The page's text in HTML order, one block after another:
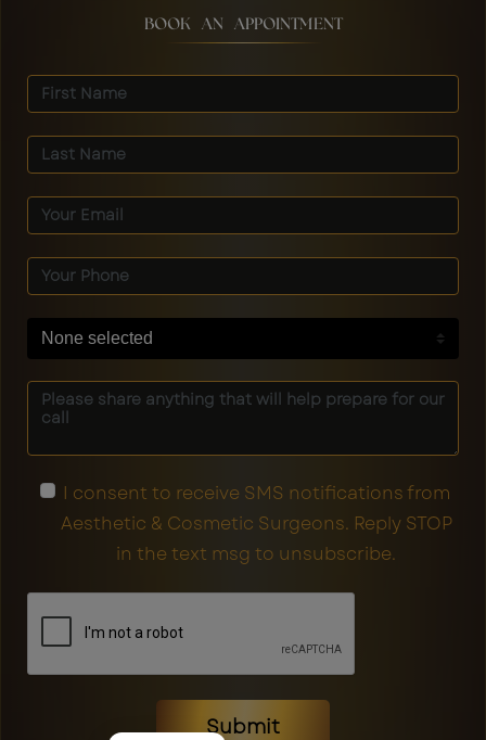
BOOK AN APPOINTMENT
None selected
I consent to receive SMS notifications from
Aesthetic & Cosmetic Surgeons. Reply STOP
in the text msg to unsubscribe.
Submit